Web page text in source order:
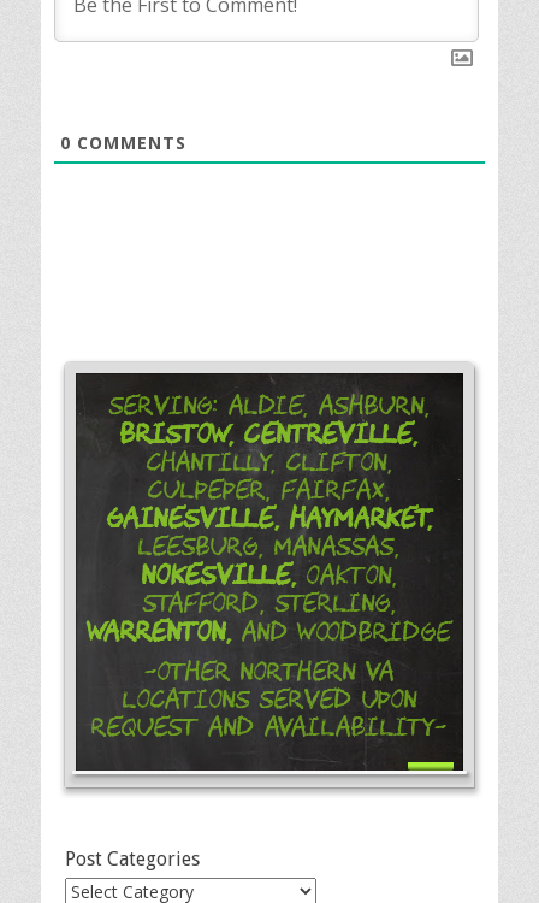
0 COMMENTS
Serving: Aldie, Ashburn,
Bristow, Centreville,
Chantilly, Clifton,
Culpeper, Fairfax,
Gainesville, Haymarket,
Leesburg, Manassas,
Nokesville,Oakton,
Stafford, Sterling,
Warrenton, and Woodbridge
-Other Northern VA
Locations Served Upon
Request and Availability-
Post Categories
Post